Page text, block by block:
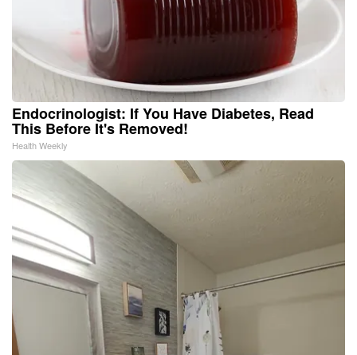
Endocrinologist: If You Have Diabetes, Read
This Before It's Removed!
Health Weekly